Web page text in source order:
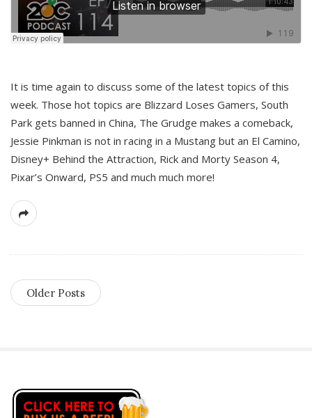
It is time again to discuss some of the latest topics of this
week. Those hot topics are Blizzard Loses Gamers, South
Park gets banned in China, The Grudge makes a comeback,
Jessie Pinkman is not in racing in a Mustang but an El Camino,
Disney+ Behind the Attraction, Rick and Morty Season 4,
Pixar’s Onward, PS5 and much much more!
Older Posts
S